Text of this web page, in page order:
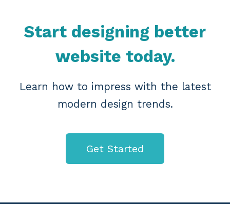
Start designing better
website today.
Learn how to impress with the latest
modern design trends.
Get Started